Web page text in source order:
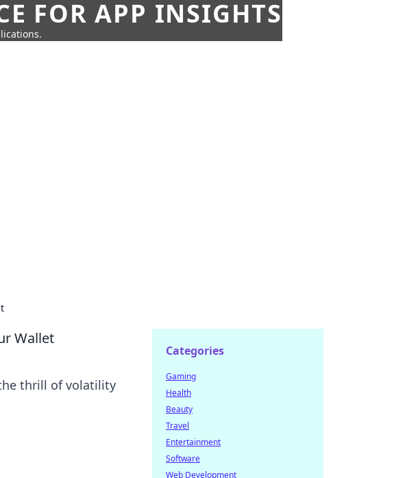
FOR APP INSIGHTS
Wallet
thrill of volatility
Categories
Gaming
Health
Beauty
Travel
Entertainment
Software
Web Development